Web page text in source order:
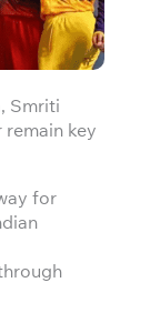
Smriti
remain key
for